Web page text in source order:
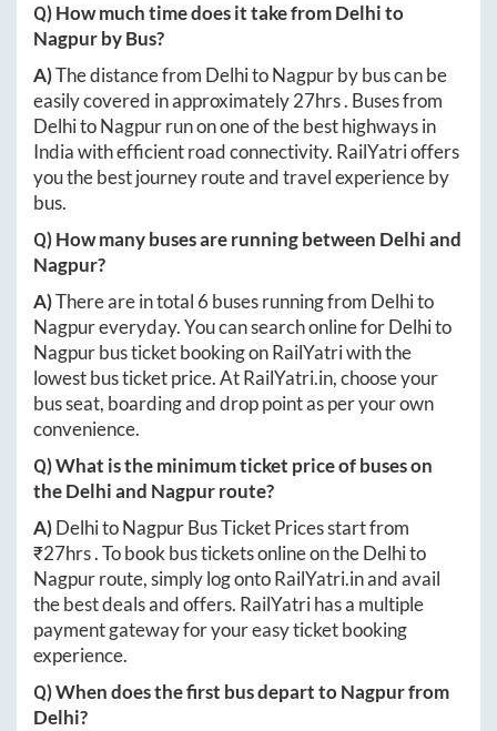
Q) How much time does it take fromDelhito
Nagpurby Bus?
A)The distance from DelhitoNagpurby bus can be
easily covered in approximately27hrs. Buses from
DelhitoNagpurrun on one of the best highways in
India with efficient road connectivity. RailYatri offers
you the best journey route and travel experience by
bus.
Q) How many buses are running between Delhiand
Nagpur?
A)There are in total 6 buses running from Delhito
Nagpureveryday. You can search online forDelhito
Nagpurbus ticket booking on RailYatri with the
lowest bus ticket price. AtRailYatri.in, choose your
bus seat, boarding and drop point as per your own
convenience.
Q) What is the minimum ticket price of buses on
theDelhiand Nagpurroute?
A)DelhitoNagpurBus Ticket Prices start from
₹27hrs. To book bus tickets online on theDelhito
Nagpurroute, simply log ontoRailYatri.inand avail
the best deals and offers. RailYatri has a multiple
payment gateway for your easy ticket booking
experience.
Q) When does the first bus depart toNagpurfrom
Delhi?